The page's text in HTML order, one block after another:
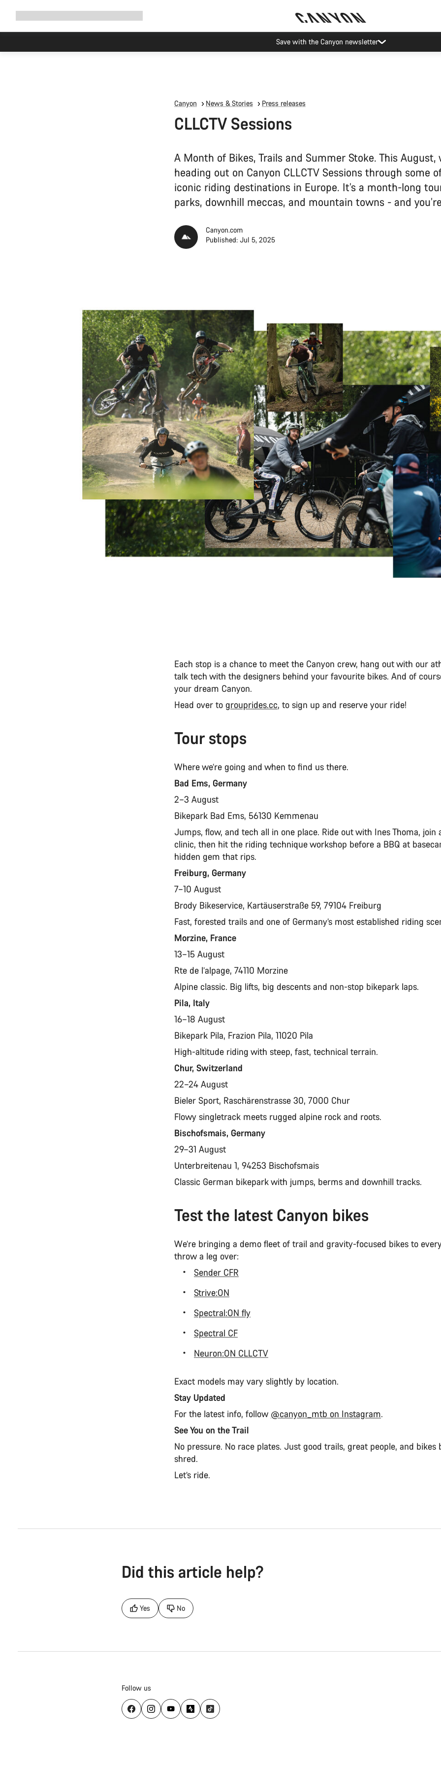
Save with the Canyon newsletter
Canyon News & Stories Press releases
CLLCTV Sessions
A Month of Bikes, Trails and Summer Stoke. This August,
heading out on Canyon CLLCTV Sessions through some
iconic riding destinations in Europe. It’s a month-long
parks, downhill meccas, and mountain towns - and
Canyon.com
Published: Jul 5, 2025
Each stop is a chance to meet the Canyon crew, hang out with our
talk tech with the designers behind your favourite bikes. And of
your dream Canyon.
Head over to grouprides.cc, to sign up and reserve your ride!
Tour stops
Where we’re going and when to find us there.
Bad Ems, Germany
2–3 August
Bikepark Bad Ems, 56130 Kemmenau
Jumps, flow, and tech all in one place. Ride out with Ines Thoma, join
clinic, then hit the riding technique workshop before a BBQ at
hidden gem that rips.
Freiburg, Germany
7–10 August
Brody Bikeservice, Kartäuserstraße 59, 79104 Freiburg
Fast, forested trails and one of Germany’s most established riding
Morzine, France
13–15 August
Rte de l’alpage, 74110 Morzine
Alpine classic. Big lifts, big descents and non-stop bikepark laps.
Pila, Italy
16–18 August
Bikepark Pila, Frazion Pila, 11020 Pila
High-altitude riding with steep, fast, technical terrain.
Chur, Switzerland
22–24 August
Bieler Sport, Raschärenstrasse 30, 7000 Chur
Flowy singletrack meets rugged alpine rock and roots.
Bischofsmais, Germany
29–31 August
Unterbreitenau 1, 94253 Bischofsmais
Classic German bikepark with jumps, berms and downhill tracks.
Test the latest Canyon bikes
We’re bringing a demo fleet of trail and gravity-focused bikes to
throw a leg over:
Sender CFR
Strive:ON
Spectral:ON fly
Spectral CF
Neuron:ON CLLCTV
Exact models may vary slightly by location.
Stay Updated
For the latest info, follow @canyon_mtb on Instagram.
See You on the Trail
No pressure. No race plates. Just good trails, great people, and bikes
shred.
Let’s ride.
Did this article help?
Yes No
Follow us